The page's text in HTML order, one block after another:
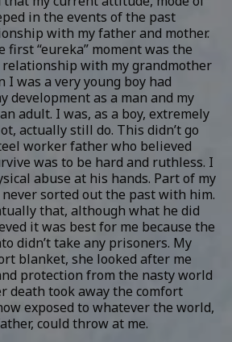
in the events of the past
with my father and mother.
first “eureka” moment was the
with my grandmother
I was a very young boy had
development as a man and my
adult. I was, as a boy, extremely
actually still do. This didn’t go
worker father who believed
was to be hard and ruthless. I
abuse at his hands. Part of my
sorted out the past with him.
that, although what he did
it was best for me because the
didn’t take any prisoners. My
blanket, she looked after me
protection from the nasty world
death took away the comfort
exposed to whatever the world,
could throw at me.